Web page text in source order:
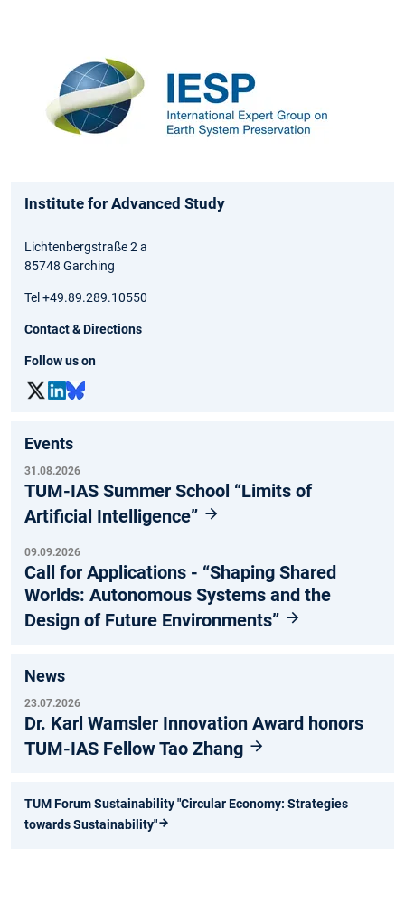
Institute for Advanced Study
Lichtenbergstraße 2 a
85748 Garching
Tel +49.89.289.10550
Contact & Directions
Follow us on
Events
31.08.2026
TUM-IAS Summer School “Limits of
Artificial Intelligence”
09.09.2026
Call for Applications - “Shaping Shared
Worlds: Autonomous Systems and the
Design of Future Environments”
News
23.07.2026
Dr. Karl Wamsler Innovation Award honors
TUM-IAS Fellow Tao Zhang
TUM Forum Sustainability "Circular Economy: Strategies
towards Sustainability"